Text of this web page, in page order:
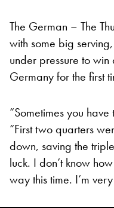
The German – The
with some big
under pressure to win
Germany for the first
“Sometimes you
“First two quarters
down, saving the
luck. I don’t know
way this time. I’m